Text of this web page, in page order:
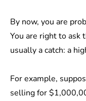
By now, you are
You are right to ask
usually a catch: a
For example,
selling for